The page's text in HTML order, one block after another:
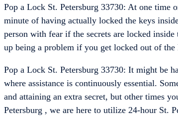
Pop a Lock St. Petersburg 33730: At one time
minute of having actually locked the keys
person with fear if the secrets are locked
up being a problem if you get locked out of
Pop a Lock St. Petersburg 33730: It might be
where assistance is continuously essential.
and attaining an extra secret, but other times
Petersburg , we are here to utilize 24-hour St.